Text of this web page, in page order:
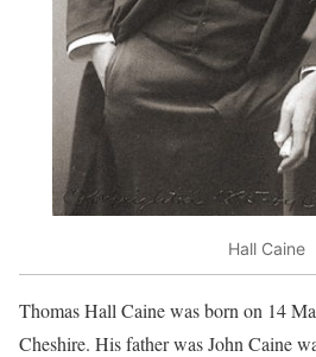
Hall Caine
Thomas Hall Caine was born on 14
Cheshire. His father was John Caine